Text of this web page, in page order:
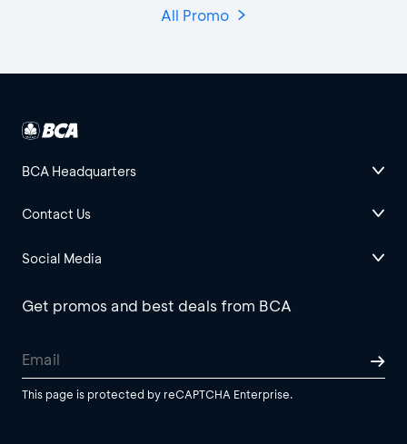
All Promo
BCA Headquarters
Contact Us
Social Media
Get promos and best deals from BCA
This page is protected by reCAPTCHA Enterprise.